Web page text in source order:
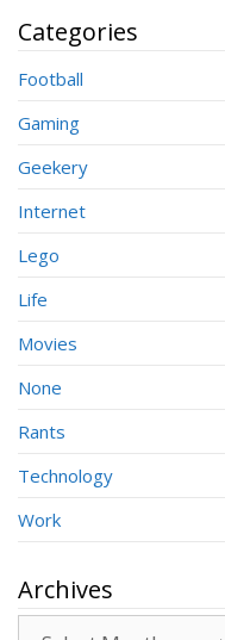
Categories
Football
Gaming
Geekery
Internet
Lego
Life
Movies
None
Rants
Technology
Work
Archives